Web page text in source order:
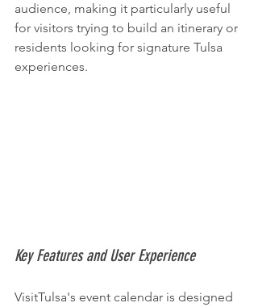
audience, making it particularly useful
for visitors trying to build an itinerary or
residents looking for signature Tulsa
experiences.
Key Features and User Experience
VisitTulsa's event calendar is designed